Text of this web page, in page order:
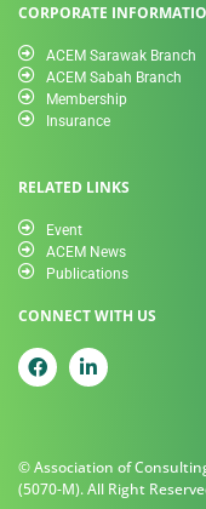
CORPORATE
ACEM Sarawak Branch
ACEM Sabah Branch
Membership
Insurance
RELATED LINKS
Event
ACEM News
Publications
CONNECT WITH US
© Association of
(5070-M). All Right